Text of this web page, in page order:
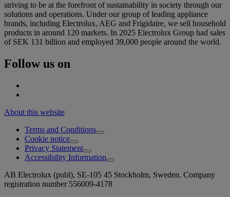
striving to be at the forefront of sustainability in society through our
solutions and operations. Under our group of leading appliance
brands, including Electrolux, AEG and Frigidaire, we sell household
products in around 120 markets. In 2025 Electrolux Group had sales
of SEK 131 billion and employed 39,000 people around the world.
Follow us on
About this website
Terms and Conditions
Cookie notice
Privacy Statement
Accessibility Information
AB Electrolux (publ), SE-105 45 Stockholm, Sweden. Company
registration number 556009-4178